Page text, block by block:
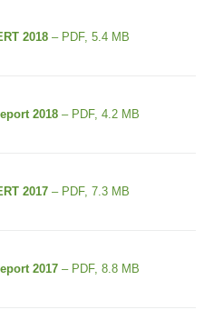
2018 – PDF, 5.4 MB
2018 – PDF, 4.2 MB
2017 – PDF, 7.3 MB
2017 – PDF, 8.8 MB